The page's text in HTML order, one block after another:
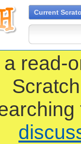
Current
read-